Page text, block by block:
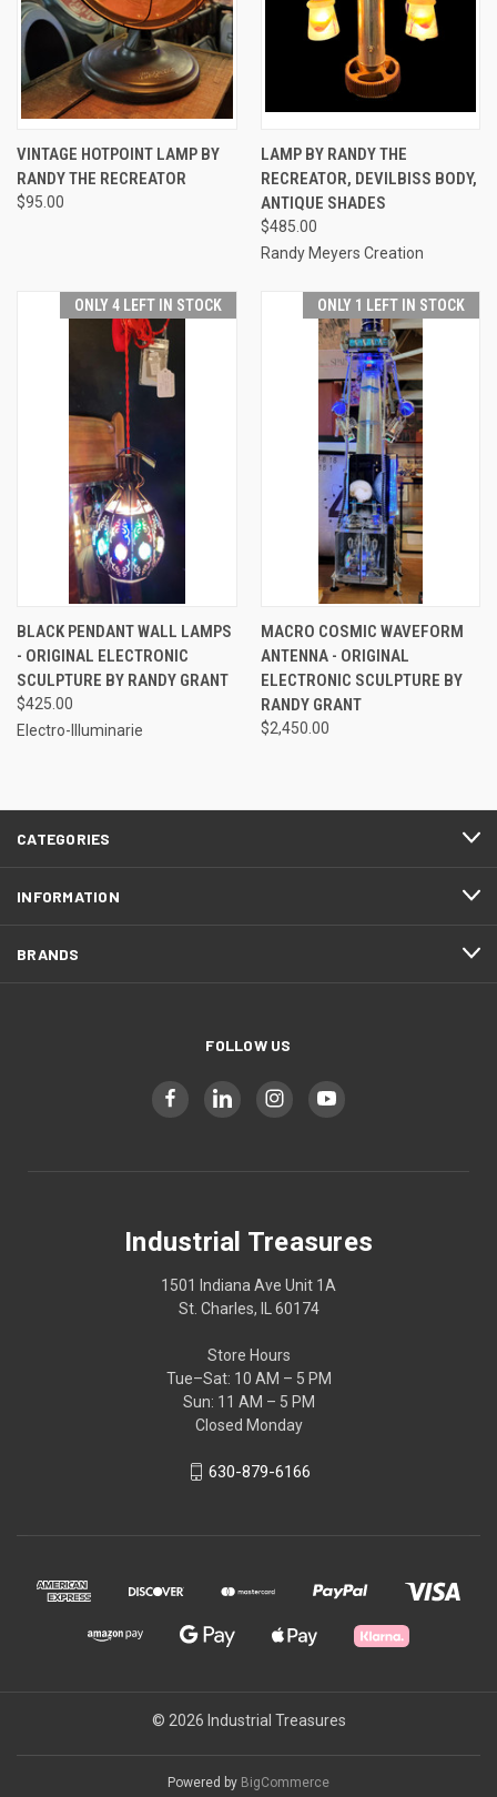
VINTAGE HOTPOINT LAMP BY
RANDY THE RECREATOR
$95.00
LAMP BY RANDY THE
RECREATOR, DEVILBISS BODY,
ANTIQUE SHADES
$485.00
Randy Meyers Creation
ONLY 4 LEFT IN STOCK
BLACK PENDANT WALL LAMPS
- ORIGINAL ELECTRONIC
SCULPTURE BY RANDY GRANT
$425.00
Electro-Illuminarie
ONLY 1 LEFT IN STOCK
MACRO COSMIC WAVEFORM
ANTENNA - ORIGINAL
ELECTRONIC SCULPTURE BY
RANDY GRANT
$2,450.00
CATEGORIES
INFORMATION
BRANDS
FOLLOW US
Industrial Treasures
1501 Indiana Ave Unit 1A
St. Charles, IL 60174
Store Hours
Tue–Sat: 10 AM – 5 PM
Sun: 11 AM – 5 PM
Closed Monday
630-879-6166
© 2026 Industrial Treasures
Powered by BigCommerce